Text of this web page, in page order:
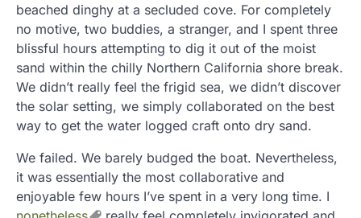
beached dinghy at a secluded cove. For completely
no motive, two buddies, a stranger, and I spent three
blissful hours attempting to dig it out of the moist
sand within the chilly Northern California shore break.
We didn’t really feel the frigid sea, we didn’t discover
the solar setting, we simply collaborated on the best
way to get the water logged craft onto dry sand.
We failed. We barely budged the boat. Nevertheless,
it was essentially the most collaborative and
enjoyable few hours I’ve spent in a very long time. I